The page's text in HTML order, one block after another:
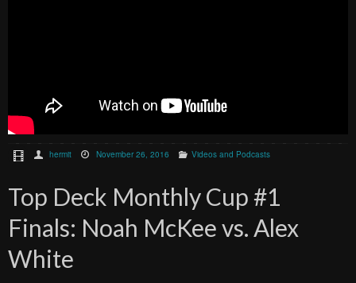
hermit November 26, 2016 Videos and Podcasts
Top Deck Monthly Cup #1
Finals: Noah McKee vs. Alex
White